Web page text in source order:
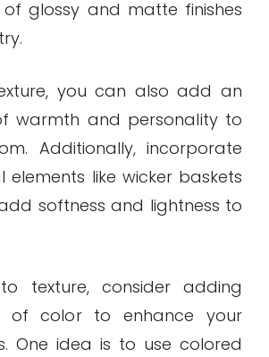
glossy and matte finishes
you can also add an
warmth and personality to
Additionally, incorporate
elements like wicker baskets
softness and lightness to
texture, consider adding
of color to enhance your
One idea is to use colored